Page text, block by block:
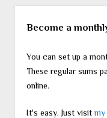
Become a
You can set up a
These regular sums
online.
It's easy. Just visitmy